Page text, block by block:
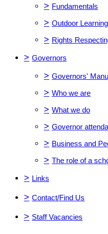
> Fundamentals
> Outdoor Learning
> Rights
> Governors
> Governors'
> Who we are
> What we do
> Governor
> Business and
> The role of a
> Links
> Contact/Find Us
> Staff Vacancies